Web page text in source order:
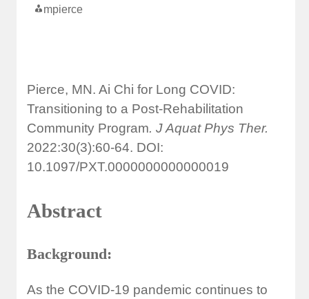
mpierce
Pierce, MN. Ai Chi for Long COVID:
Transitioning to a Post-Rehabilitation
Community Program. J Aquat Phys Ther.
2022:30(3):60-64. DOI:
10.1097/PXT.0000000000000019
Abstract
Background:
As the COVID-19 pandemic continues to